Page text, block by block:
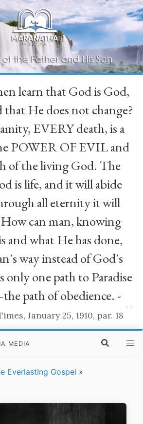
learn that God is God,
He does not change?
EVERY death, is a
POWER OF EVIL and
of the living God. The
is life, and it will abide
all eternity it will
can man, knowing
and what He has done,
way instead of God's
only one path to Paradise
path of obedience. -
January 25, 1910, par. 18
MEDIA
Everlasting Gospel »